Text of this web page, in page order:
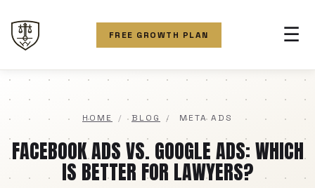
FREE GROWTH PLAN ☰
HOME / BLOG / META ADS
FACEBOOK ADS VS. GOOGLE ADS: WHICH
IS BETTER FOR LAWYERS?